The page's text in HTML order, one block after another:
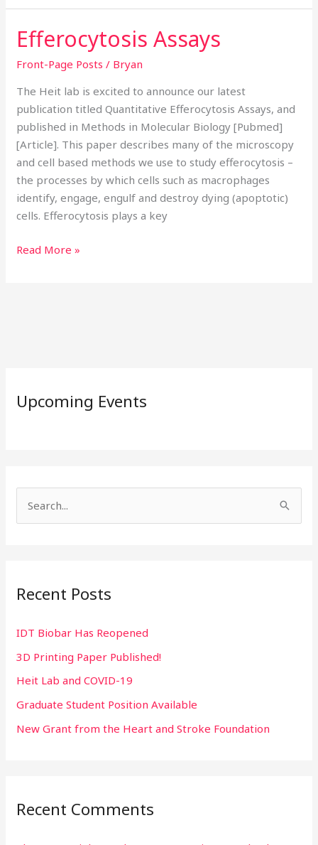
Efferocytosis Assays
Front-Page Posts / Bryan
The Heit lab is excited to announce our latest
publication titled Quantitative Efferocytosis Assays, and
published in Methods in Molecular Biology [Pubmed]
[Article]. This paper describes many of the microscopy
and cell based methods we use to study efferocytosis –
the processes by which cells such as macrophages
identify, engage, engulf and destroy dying (apoptotic)
cells. Efferocytosis plays a key
Efferocytosis
Assays
Read More »
Upcoming Events
c
f
o
r
:
Recent Posts
IDT Biobar Has Reopened
3D Printing Paper Published!
Heit Lab and COVID-19
Graduate Student Position Available
New Grant from the Heart and Stroke Foundation
Recent Comments